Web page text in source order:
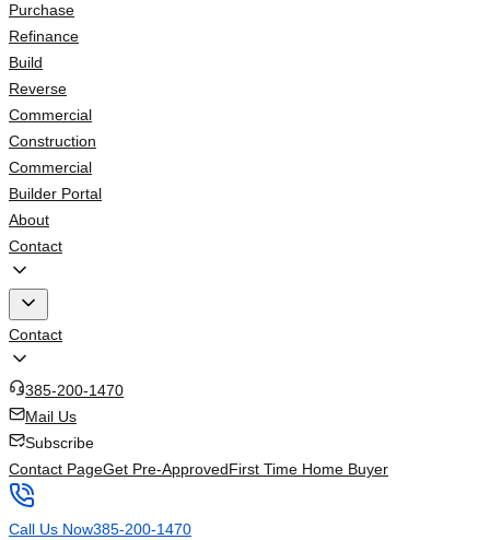
Purchase
Refinance
Build
Reverse
Commercial
Construction
Commercial
Builder Portal
About
Contact
Contact
385-200-1470
Mail Us
Subscribe
Contact PageGet Pre-ApprovedFirst Time Home Buyer
Call Us Now385-200-1470